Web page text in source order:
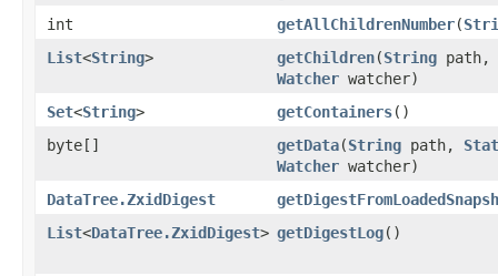
int
getAllChildrenNumber​(
List<String> getChildren​(String path,
Watcher watcher)
Set<String> getContainers()
byte[]
getData​(String path, Stat
Watcher watcher)
DataTree.ZxidDigest
List<DataTree.ZxidDigest> getDigestLog()